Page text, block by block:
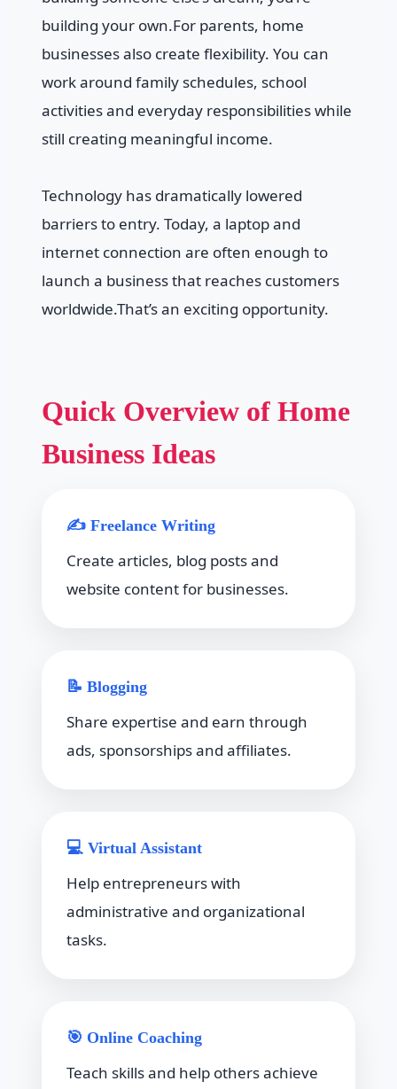
building your own.For parents, home
businesses also create flexibility. You can
work around family schedules, school
activities and everyday responsibilities while
still creating meaningful income.
Technology has dramatically lowered
barriers to entry. Today, a laptop and
internet connection are often enough to
launch a business that reaches customers
worldwide.That’s an exciting opportunity.
Quick Overview of Home
Business Ideas
✍ Freelance Writing
Create articles, blog posts and
website content for businesses.
📝 Blogging
Share expertise and earn through
ads, sponsorships and affiliates.
💻 Virtual Assistant
Help entrepreneurs with
administrative and organizational
tasks.
🎯 Online Coaching
Teach skills and help others achieve